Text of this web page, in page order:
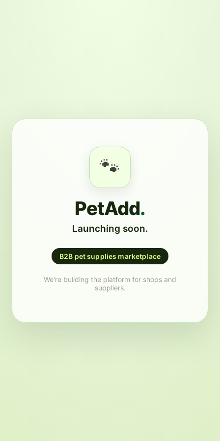
🐾
PetAdd.
Launching soon.
B2B pet supplies marketplace
We're building the platform for shops and
suppliers.